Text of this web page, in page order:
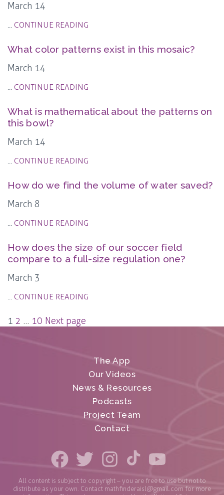
March 14
... CONTINUE READING
What color patterns exist in this mosaic?
March 14
... CONTINUE READING
What is mathematical about the patterns on
this bowl?
March 14
... CONTINUE READING
How do we find the volume of water saved?
March 8
... CONTINUE READING
How does the size of our soccer field
compare to a full-size regulation one?
March 3
... CONTINUE READING
Posts
1 2 … 10 Next page
The App
Our Videos
News & Resources
Podcasts
Project Team
Contact
All content is subject to copyright – you are free to use but not to
distribute as your own. Contact mathfinderaisl@gmail.com for more